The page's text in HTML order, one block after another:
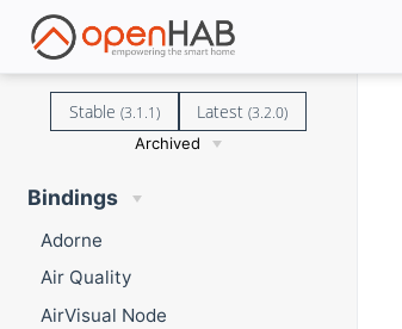
Stable (3.1.1) Latest(3.2.0)
Archived
Bindings
Adorne
Air Quality
AirVisual Node